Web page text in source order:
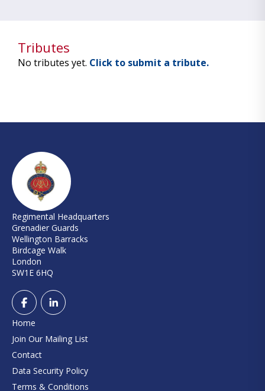
Tributes
No tributes yet. Click to submit a tribute.
Regimental Headquarters
Grenadier Guards
Wellington Barracks
Birdcage Walk
London
SW1E 6HQ
Home
Join Our Mailing List
Contact
Data Security Policy
Terms & Conditions